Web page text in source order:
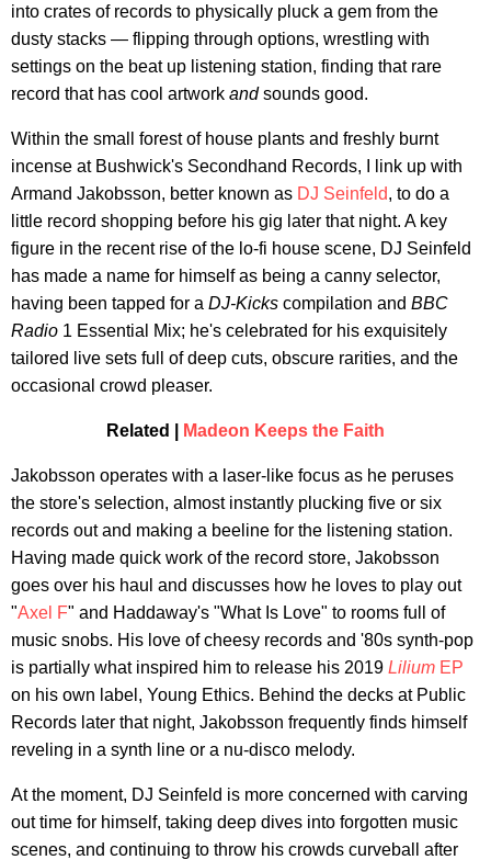
into crates of records to physically pluck a gem from the
dusty stacks — flipping through options, wrestling with
settings on the beat up listening station, finding that rare
record that has cool artwork andsounds good.
Within the small forest of house plants and freshly burnt
incense at Bushwick's Secondhand Records, I link up with
Armand Jakobsson, better known as DJ Seinfeld, to do a
little record shopping before his gig later that night. A key
figure in the recent rise of the lo-fi house scene, DJ Seinfeld
has made a name for himself as being a canny selector,
having been tapped for a DJ-Kicks compilation and BBC
Radio 1 Essential Mix; he's celebrated for his exquisitely
tailored live sets full of deep cuts, obscure rarities, and the
occasional crowd pleaser.
Related | Madeon Keeps the Faith
Jakobsson operates with a laser-like focus as he peruses
the store's selection, almost instantly plucking five or six
records out and making a beeline for the listening station.
Having made quick work of the record store, Jakobsson
goes over his haul and discusses how he loves to play out
"Axel F" and Haddaway's "What Is Love" to rooms full of
music snobs. His love of cheesy records and '80s synth-pop
is partially what inspired him to release his 2019 Lilium EP
on his own label, Young Ethics. Behind the decks at Public
Records later that night, Jakobsson frequently finds himself
reveling in a synth line or a nu-disco melody.
At the moment, DJ Seinfeld is more concerned with carving
out time for himself, taking deep dives into forgotten music
scenes, and continuing to throw his crowds curveball after